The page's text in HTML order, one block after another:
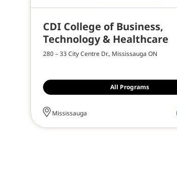
CDI College of Business,
Technology & Healthcare
280 – 33 City Centre Dr., Mississauga ON
All Programs
Mississauga